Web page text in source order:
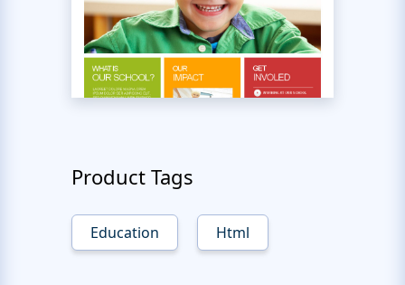
Product Tags
Education Html